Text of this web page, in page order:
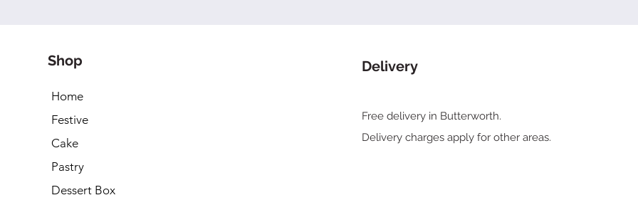
Shop
Home
Festive
Cake
Pastry
Dessert Box
Delivery
Free delivery in Butterworth.
Delivery charges apply for other areas.